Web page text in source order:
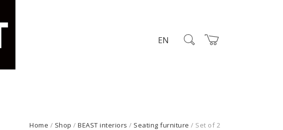
EN
Home / Shop /BEAST interiors / Seating furniture / Set of 2